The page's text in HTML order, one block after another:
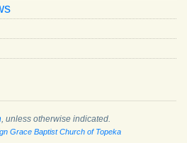
, unless otherwise indicated.
Grace Baptist Church of Topeka